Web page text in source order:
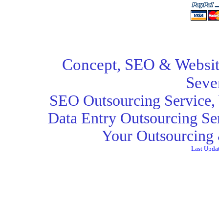
Concept, SEO &
SEO Outsourcing Service,
Data Entry Outsourcing
Your
Last